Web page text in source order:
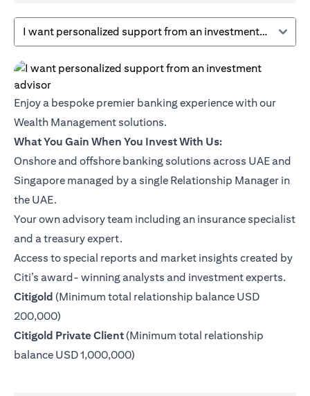
I want personalized support from an investment advisor
Enjoy a bespoke premier banking experience with our
Wealth Management solutions.
What You Gain When You Invest With Us:
Onshore and offshore banking solutions across UAE and
Singapore managed by a single Relationship Manager in
the UAE.
Your own advisory team including an insurance specialist
and a treasury expert.
Access to special reports and market insights created by
Citi’s award- winning analysts and investment experts.
Citigold (opens in a new tab)
(Minimum total relationship balance USD
200,000)
Citigold Private Client(opens in a new tab)
(Minimum total relationship
balance USD 1,000,000)